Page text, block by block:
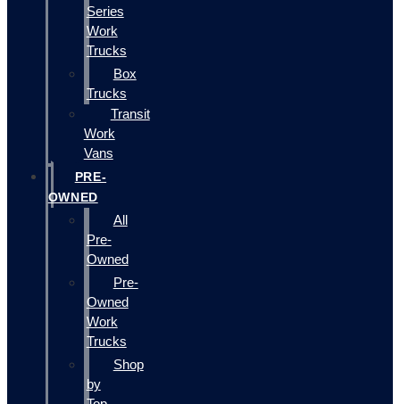
Series
Work
Trucks
Box
Trucks
Transit
Work
Vans
PRE-
OWNED
All
Pre-
Owned
Pre-
Owned
Work
Trucks
Shop
by